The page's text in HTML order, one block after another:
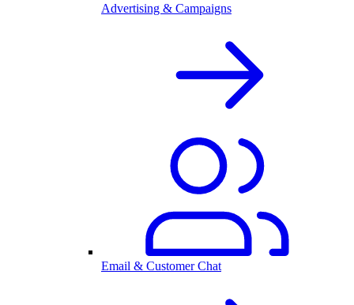
Advertising & Campaigns
Email & Customer Chat